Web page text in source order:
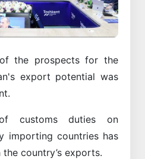
the prospects for the
export potential was
customs duties on
importing countries has
country’s exports.